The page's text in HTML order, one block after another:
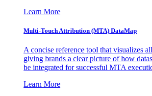
Learn More
Multi-Touch Attribution (MTA) DataMap
A concise reference tool that visualizes
giving brands a clear picture of how
be integrated for successful MTA
Learn More